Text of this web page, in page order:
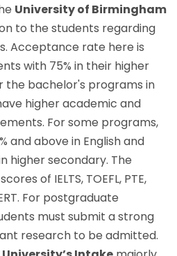
University of Birmingham
to the students regarding
Acceptance rate here is
with 75% in their higher
the bachelor's programs in
higher academic and
For some programs,
and above in English and
higher secondary. The
of IELTS, TOEFL, PTE,
For postgraduate
must submit a strong
research to be admitted.